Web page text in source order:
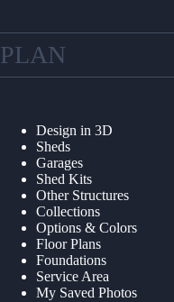
PLAN
Design in 3D
Sheds
Garages
Shed Kits
Other Structures
Collections
Options & Colors
Floor Plans
Foundations
Service Area
My Saved Photos